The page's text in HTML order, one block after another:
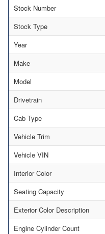
Stock Number
Stock Type
Year
Make
Model
Drivetrain
Cab Type
Vehicle Trim
Vehicle VIN
Interior Color
Seating Capacity
Exterior Color Description
Engine Cylinder Count